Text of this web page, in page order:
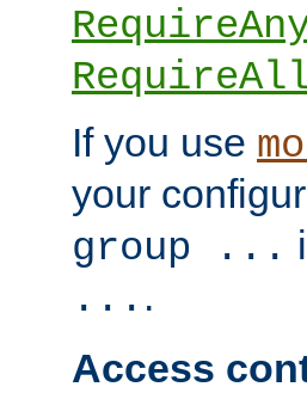
If you use
your
group ...
... .
Access